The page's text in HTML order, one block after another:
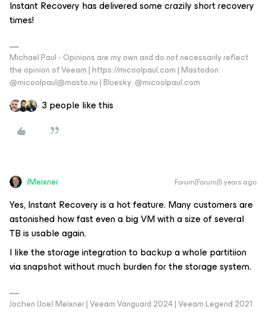
Instant Recovery has delivered some crazily short recovery
times!
Michael Paul - Opinions are my own and do not necessarily reflect
the opinion of Veeam | https://micoolpaul.com | Mastodon:
@micoolpaul@masto.nu | Bluesky: @micoolpaul.com
3 people like this
JMeixner Forum|Forum|5 years ago
Yes, Instant Recovery is a hot feature. Many customers are
astonished how fast even a big VM with a size of several
TB is usable again.
I like the storage integration to backup a whole partitiion
via snapshot without much burden for the storage system.
Jochen (Joe) Meixner | Veeam Vanguard 2024 | Veeam Legend 2021